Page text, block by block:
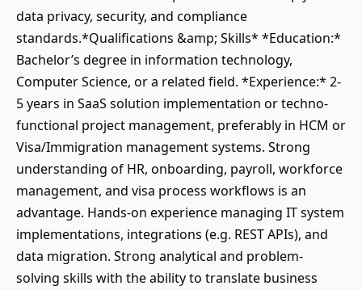
data privacy, security, and compliance
standards.*Qualifications &amp; Skills* *Education:*
Bachelor’s degree in information technology,
Computer Science, or a related field. *Experience:* 2-
5 years in SaaS solution implementation or techno-
functional project management, preferably in HCM or
Visa/Immigration management systems. Strong
understanding of HR, onboarding, payroll, workforce
management, and visa process workflows is an
advantage. Hands-on experience managing IT system
implementations, integrations (e.g. REST APIs), and
data migration. Strong analytical and problem-
solving skills with the ability to translate business